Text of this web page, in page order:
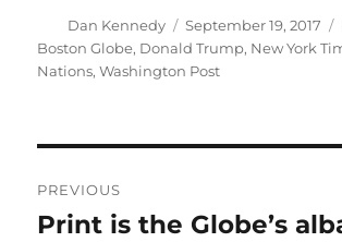
Author
Dan Kennedy
Posted
on
September 19, 2017
Boston Globe, Donald Trump, New York
Nations,Washington Post
navigation
PREVIOUS
Previous
Print is the Globe’s